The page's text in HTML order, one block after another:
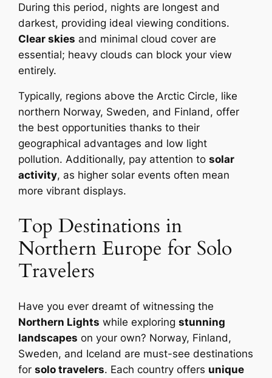
During this period, nights are longest and
darkest, providing ideal viewing conditions.
Clear skies and minimal cloud cover are
essential; heavy clouds can block your view
entirely.
Typically, regions above the Arctic Circle, like
northern Norway, Sweden, and Finland, offer
the best opportunities thanks to their
geographical advantages and low light
pollution. Additionally, pay attention tosolar
activity, as higher solar events often mean
more vibrant displays.
Top Destinations in
Northern Europe for Solo
Travelers
Have you ever dreamt of witnessing the
Northern Lights while exploringstunning
landscapes on your own? Norway, Finland,
Sweden, and Iceland are must-see destinations
forsolo travelers. Each country offers unique